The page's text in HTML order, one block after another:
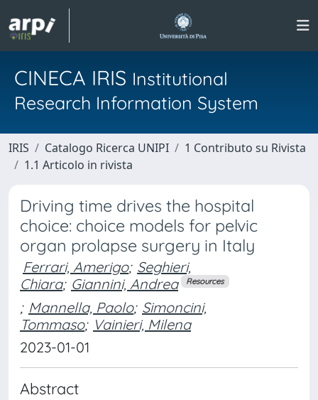
CINECA IRIS Institutional
Research Information System
IRIS Catalogo Ricerca UNIPI
1 Contributo su Rivista
1.1 Articolo in rivista
Driving time drives the hospital
choice: choice models for pelvic
organ prolapse surgery in Italy
Ferrari, Amerigo; Seghieri,
Chiara; Giannini, Andrea Resources
; Mannella, Paolo; Simoncini,
Tommaso; Vainieri, Milena
2023-01-01
Abstract